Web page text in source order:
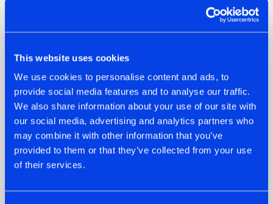
This website uses cookies
We use cookies to personalise content and ads, to
provide social media features and to analyse our traffic.
We also share information about your use of our site with
our social media, advertising and analytics partners who
may combine it with other information that you’ve
provided to them or that they’ve collected from your use
of their services.
22.07.2026
FRONTLINER'S HIT
'DISCORECORD'
GETS A FRESH NEW
TWIST WITH
GALACTIXX' REMIX
22.07.2026
HYSTA
SHOWCASED THE
HISTORY OF
HARDCORE
DEFQON.1